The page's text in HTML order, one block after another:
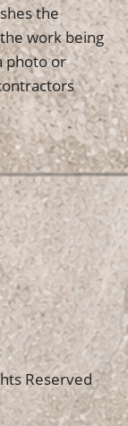
the
work being
photo or
Reserved